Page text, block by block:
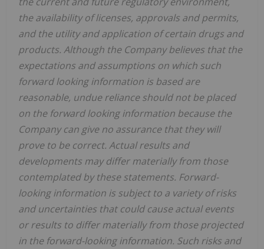
the availability of licenses, approvals and permits,
and the utility and application of certain drugs and
products. Although the Company believes that the
expectations and assumptions on which such
forward looking information is based are
reasonable, undue reliance should not be placed
on the forward looking information because the
Company can give no assurance that they will
prove to be correct. Actual results and
developments may differ materially from those
contemplated by these statements. Forward-
looking information is subject to a variety of risks
and uncertainties that could cause actual events
or results to differ materially from those projected
in the forward-looking information. Such risks and